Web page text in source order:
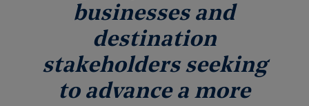
businesses and
destination
stakeholders seeking
to advance a more